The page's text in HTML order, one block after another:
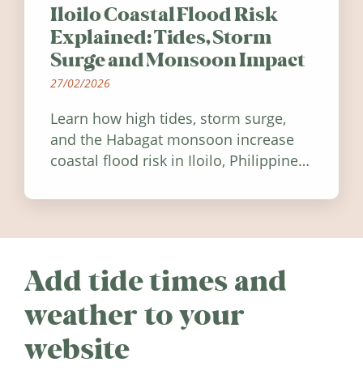
Iloilo Coastal Flood Risk
Explained: Tides, Storm
Surge and Monsoon Impact
27/02/2026
Learn how high tides, storm surge,
and the Habagat monsoon increase
coastal flood risk in Iloilo, Philippines,
Add tide times and
weather to your
website